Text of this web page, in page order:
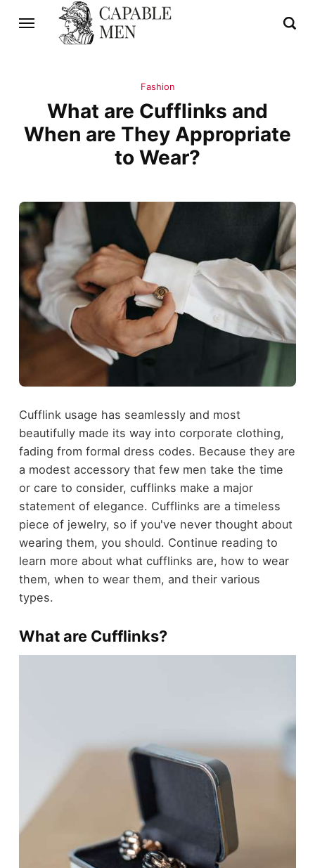
Fashion
What are Cufflinks and
When are They Appropriate
to Wear?
Cufflink usage has seamlessly and most
beautifully made its way into corporate clothing,
fading from formal dress codes. Because they are
a modest accessory that few men take the time
or care to consider, cufflinks make a major
statement of elegance. Cufflinks are a timeless
piece of jewelry, so if you've never thought about
wearing them, you should. Continue reading to
learn more about what cufflinks are, how to wear
them, when to wear them, and their various
types.
What are Cufflinks?